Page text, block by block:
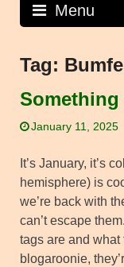
Menu
Tag:
January 11, 2025
It’s January, it’s
hemisphere) is
we’re back with
can’t escape
tags are and what
blogaroonie,